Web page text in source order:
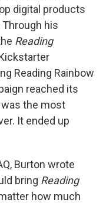
digital products
Through his
Reading
Reading Rainbow
reached its
was the most
It ended up
Burton wrote
bring Reading
how much